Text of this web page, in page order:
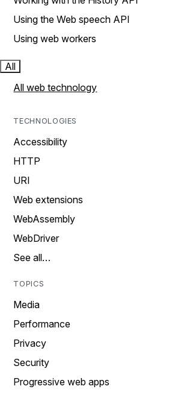
Using the Web speech API
Using web workers
All
All web technology
TECHNOLOGIES
Accessibility
HTTP
URI
Web extensions
WebAssembly
WebDriver
See all…
TOPICS
Media
Performance
Privacy
Security
Progressive web apps